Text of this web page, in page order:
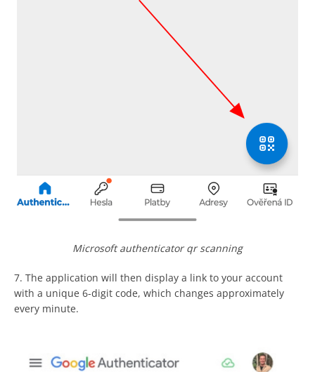
Microsoft authenticator qr scanning
7. The application will then display a link to your account
with a unique 6-digit code, which changes approximately
every minute.